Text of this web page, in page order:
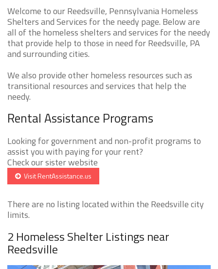
Welcome to our Reedsville, Pennsylvania Homeless
Shelters and Services for the needy page. Below are
all of the homeless shelters and services for the needy
that provide help to those in need for Reedsville, PA
and surrounding cities.
We also provide other homeless resources such as
transitional resources and services that help the
needy.
Rental Assistance Programs
Looking for government and non-profit programs to
assist you with paying for your rent?
Check our sister website
Visit RentAssistance.us
There are no listing located within the Reedsville city
limits.
2 Homeless Shelter Listings near
Reedsville